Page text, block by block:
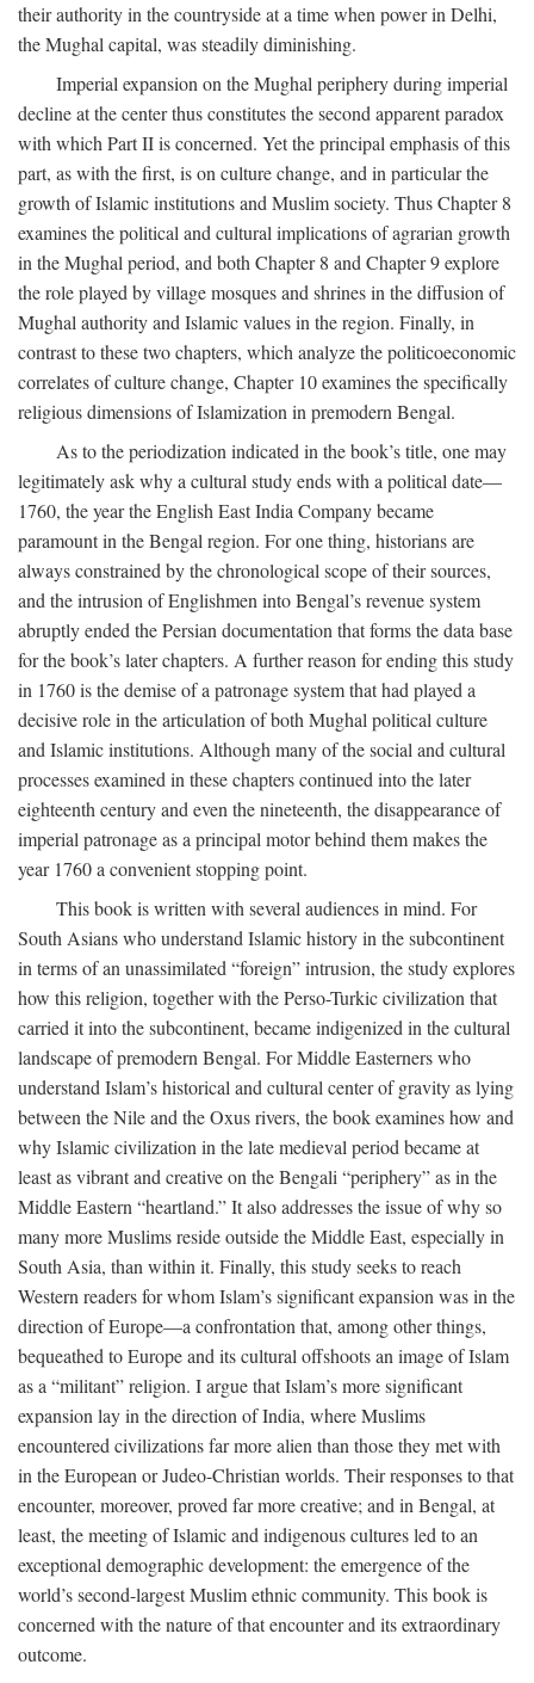
their authority in the countryside at a time when power in Delhi,
the Mughal capital, was steadily diminishing.
Imperial expansion on the Mughal periphery during imperial
decline at the center thus constitutes the second apparent paradox
with which Part II is concerned. Yet the principal emphasis of this
part, as with the first, is on culture change, and in particular the
growth of Islamic institutions and Muslim society. Thus Chapter 8
examines the political and cultural implications of agrarian growth
in the Mughal period, and both Chapter 8 and Chapter 9 explore
the role played by village mosques and shrines in the diffusion of
Mughal authority and Islamic values in the region. Finally, in
contrast to these two chapters, which analyze the politicoeconomic
correlates of culture change, Chapter 10 examines the specifically
religious dimensions of Islamization in premodern Bengal.
As to the periodization indicated in the book’s title, one may
legitimately ask why a cultural study ends with a political date—
1760, the year the English East India Company became
paramount in the Bengal region. For one thing, historians are
always constrained by the chronological scope of their sources,
and the intrusion of Englishmen into Bengal’s revenue system
abruptly ended the Persian documentation that forms the data base
for the book’s later chapters. A further reason for ending this study
in 1760 is the demise of a patronage system that had played a
decisive role in the articulation of both Mughal political culture
and Islamic institutions. Although many of the social and cultural
processes examined in these chapters continued into the later
eighteenth century and even the nineteenth, the disappearance of
imperial patronage as a principal motor behind them makes the
year 1760 a convenient stopping point.
This book is written with several audiences in mind. For
South Asians who understand Islamic history in the subcontinent
in terms of an unassimilated “foreign” intrusion, the study explores
how this religion, together with the Perso-Turkic civilization that
carried it into the subcontinent, became indigenized in the cultural
landscape of premodern Bengal. For Middle Easterners who
understand Islam’s historical and cultural center of gravity as lying
between the Nile and the Oxus rivers, the book examines how and
why Islamic civilization in the late medieval period became at
least as vibrant and creative on the Bengali “periphery” as in the
Middle Eastern “heartland.” It also addresses the issue of why so
many more Muslims reside outside the Middle East, especially in
South Asia, than within it. Finally, this study seeks to reach
Western readers for whom Islam’s significant expansion was in the
direction of Europe—a confrontation that, among other things,
bequeathed to Europe and its cultural offshoots an image of Islam
as a “militant” religion. I argue that Islam’s more significant
expansion lay in the direction of India, where Muslims
encountered civilizations far more alien than those they met with
in the European or Judeo-Christian worlds. Their responses to that
encounter, moreover, proved far more creative; and in Bengal, at
least, the meeting of Islamic and indigenous cultures led to an
exceptional demographic development: the emergence of the
world’s second-largest Muslim ethnic community. This book is
concerned with the nature of that encounter and its extraordinary
outcome.